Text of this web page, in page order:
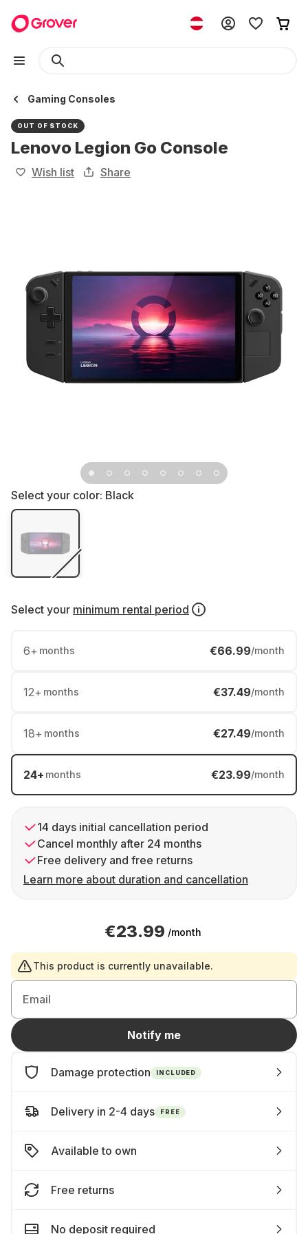
Gaming Consoles
OUT OF STOCK
Lenovo Legion Go Console
Wish list Share
Select your color: Black
Select your minimum rental period
6+ months €66.99/month
12+ months €37.49/month
18+ months €27.49/month
24+ months €23.99/month
14 days initial cancellation period
Cancel monthly after 24 months
Free delivery and free returns
Learn more about duration and cancellation
€23.99 /month
This product is currently unavailable.
Email
Notify me
Damage protection INCLUDED
Delivery in 2-4 days FREE
Available to own
Free returns
No deposit required